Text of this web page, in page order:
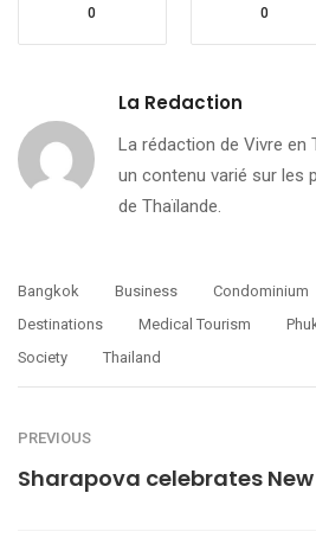
0 0
La Redaction
La rédaction de Vivre en
un contenu varié sur les
de Thaïlande.
Bangkok Business
Condominium
Destinations
Medical Tourism
Society
Thailand
PREVIOUS
Sharapova celebrates New